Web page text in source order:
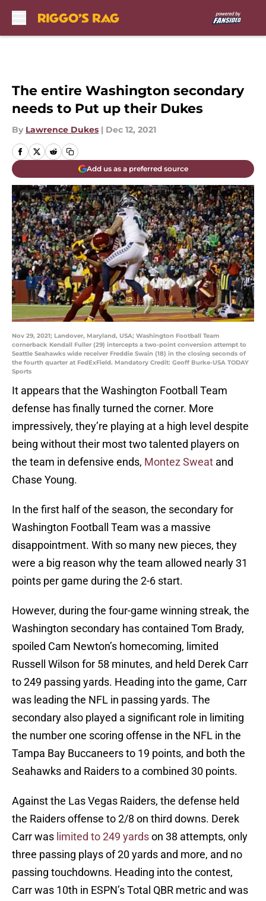
The entire Washington secondary
needs to Put up their Dukes
By Lawrence Dukes | Dec 12, 2021
Add us as a preferred source
Nov 29, 2021; Landover, Maryland, USA; Washington Football Team
cornerback Kendall Fuller (29) intercepts a two-point conversion attempt to
Seattle Seahawks wide receiver Freddie Swain (18) in the closing seconds of
the fourth quarter at FedExField. Mandatory Credit: Geoff Burke-USA TODAY
Sports
It appears that the Washington Football Team
defense has finally turned the corner. More
impressively, they’re playing at a high level despite
being without their most two talented players on
the team in defensive ends, Montez Sweat and
Chase Young.
In the first half of the season, the secondary for
Washington Football Team was a massive
disappointment. With so many new pieces, they
were a big reason why the team allowed nearly 31
points per game during the 2-6 start.
However, during the four-game winning streak, the
Washington secondary has contained Tom Brady,
spoiled Cam Newton’s homecoming, limited
Russell Wilson for 58 minutes, and held Derek Carr
to 249 passing yards. Heading into the game, Carr
was leading the NFL in passing yards. The
secondary also played a significant role in limiting
the number one scoring offense in the NFL in the
Tampa Bay Buccaneers to 19 points, and both the
Seahawks and Raiders to a combined 30 points.
Against the Las Vegas Raiders, the defense held
the Raiders offense to 2/8 on third downs. Derek
Carr was limited to 249 yardson 38 attempts, only
three passing plays of 20 yards and more, and no
passing touchdowns. Heading into the contest,
Carr was 10th in ESPN’s Total QBR metric and was